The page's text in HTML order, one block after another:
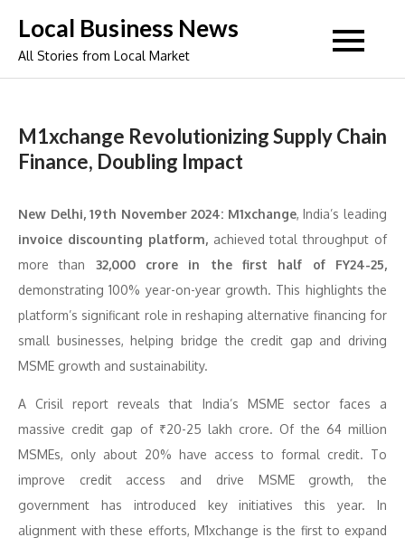
content
Local Business News
All Stories from Local Market
M1xchange Revolutionizing Supply Chain
Finance, Doubling Impact
New Delhi, 19th November 2024: M1xchange, India’s leading
invoice discounting platform,achieved total throughput of
more than 32,000 crore in the first half of FY24-25,
demonstrating 100% year-on-year growth. This highlights the
platform’s significant role in reshaping alternative financing for
small businesses, helping bridge the credit gap and driving
MSME growth and sustainability.
A Crisil report reveals that India’s MSME sector faces a
massive credit gap of ₹20-25 lakh crore. Of the 64 million
MSMEs, only about 20% have access to formal credit. To
improve credit access and drive MSME growth, the
government has introduced key initiatives this year. In
alignment with these efforts, M1xchange is the first to expand